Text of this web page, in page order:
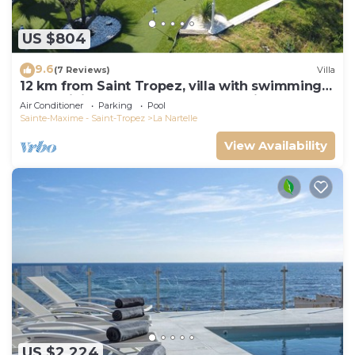
US $804
9.6(7 Reviews) Villa
12 km from Saint Tropez, villa with swimming
pool, mini golf course and boules pitch
Air Conditioner Parking
Pool
Sainte-Maxime - Saint-Tropez
La Nartelle
View Availability